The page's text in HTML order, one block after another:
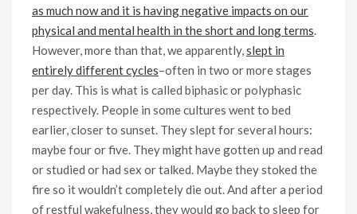
as much now and it is having negative impacts on our
physical and mental health in the short and long terms.
However, more than that, we apparently,slept in
entirely different cycles–often in two or more stages
per day. This is what is called biphasic or polyphasic
respectively. People in some cultures went to bed
earlier, closer to sunset. They slept for several hours:
maybe four or five. They might have gotten up and read
or studied or had sex or talked. Maybe they stoked the
fire so it wouldn’t completely die out. And after a period
of restful wakefulness, they would go back to sleep for